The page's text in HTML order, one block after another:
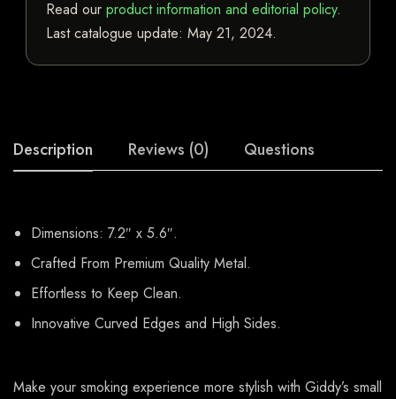
Read our product information and editorial policy.
Last catalogue update: May 21, 2024.
Description Reviews (0) Questions
Dimensions: 7.2″ x 5.6″.
Crafted From Premium Quality Metal.
Effortless to Keep Clean.
Innovative Curved Edges and High Sides.
Make your smoking experience more stylish with Giddy’s small